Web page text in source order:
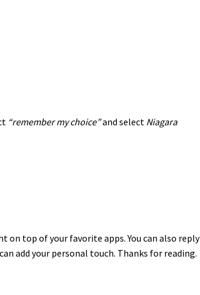
“remember my choice”and select Niagara
on top of your favorite apps. You can also reply
add your personal touch. Thanks for reading.